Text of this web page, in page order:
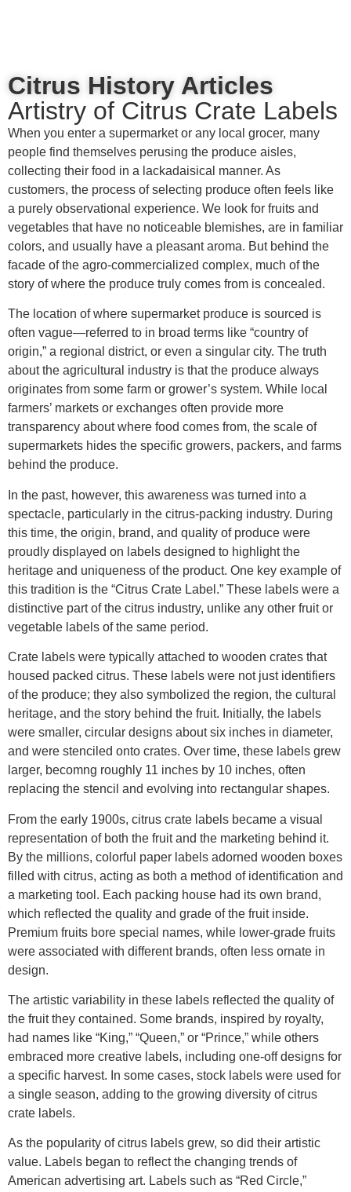
Citrus History Articles
Artistry of Citrus Crate Labels
When you enter a supermarket or any local grocer, many
people find themselves perusing the produce aisles,
collecting their food in a lackadaisical manner. As
customers, the process of selecting produce often feels like
a purely observational experience. We look for fruits and
vegetables that have no noticeable blemishes, are in familiar
colors, and usually have a pleasant aroma. But behind the
facade of the agro-commercialized complex, much of the
story of where the produce truly comes from is concealed.
The location of where supermarket produce is sourced is
often vague—referred to in broad terms like “country of
origin,” a regional district, or even a singular city. The truth
about the agricultural industry is that the produce always
originates from some farm or grower’s system. While local
farmers’ markets or exchanges often provide more
transparency about where food comes from, the scale of
supermarkets hides the specific growers, packers, and farms
behind the produce.
In the past, however, this awareness was turned into a
spectacle, particularly in the citrus-packing industry. During
this time, the origin, brand, and quality of produce were
proudly displayed on labels designed to highlight the
heritage and uniqueness of the product. One key example of
this tradition is the “Citrus Crate Label.” These labels were a
distinctive part of the citrus industry, unlike any other fruit or
vegetable labels of the same period.
Crate labels were typically attached to wooden crates that
housed packed citrus. These labels were not just identifiers
of the produce; they also symbolized the region, the cultural
heritage, and the story behind the fruit. Initially, the labels
were smaller, circular designs about six inches in diameter,
and were stenciled onto crates. Over time, these labels grew
larger, becomng roughly 11 inches by 10 inches, often
replacing the stencil and evolving into rectangular shapes.
From the early 1900s, citrus crate labels became a visual
representation of both the fruit and the marketing behind it.
By the millions, colorful paper labels adorned wooden boxes
filled with citrus, acting as both a method of identification and
a marketing tool. Each packing house had its own brand,
which reflected the quality and grade of the fruit inside.
Premium fruits bore special names, while lower-grade fruits
were associated with different brands, often less ornate in
design.
The artistic variability in these labels reflected the quality of
the fruit they contained. Some brands, inspired by royalty,
had names like “King,” “Queen,” or “Prince,” while others
embraced more creative labels, including one-off designs for
a specific harvest. In some cases, stock labels were used for
a single season, adding to the growing diversity of citrus
crate labels.
As the popularity of citrus labels grew, so did their artistic
value. Labels began to reflect the changing trends of
American advertising art. Labels such as “Red Circle,”